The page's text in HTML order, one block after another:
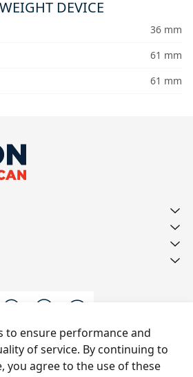
DEVICE
36 mm
61 mm
61 mm
Contact us
to ensure performance and
of service. By continuing to
you agree to the use of these